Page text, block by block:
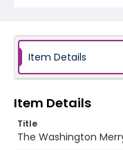
Item Details
Item Details
Title
The Washington